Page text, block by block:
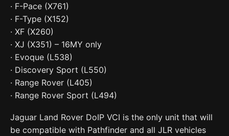
· F-Pace (X761)
· F-Type (X152)
· XF (X260)
· XJ (X351) – 16MY only
· Evoque (L538)
· Discovery Sport (L550)
· Range Rover (L405)
· Range Rover Sport (L494)
Jaguar Land Rover DoIP VCI is the only unit that will
be compatible with Pathfinder and all JLR vehicles